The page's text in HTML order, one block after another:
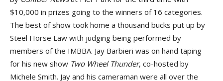
$10,000 in prizes going to the winners of 16 categories.
The best of show took home a thousand bucks put up by
Steel Horse Law with judging being performed by
members of the IMBBA. Jay Barbieri was on hand taping
for his new show Two Wheel Thunder, co-hosted by
Michele Smith. Jay and his cameraman were all over the